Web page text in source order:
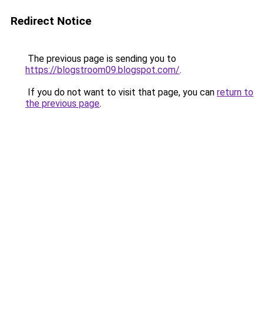
Redirect Notice
The previous page is sending you to
https://blogstroom09.blogspot.com/.
If you do not want to visit that page, you can return to
the previous page.